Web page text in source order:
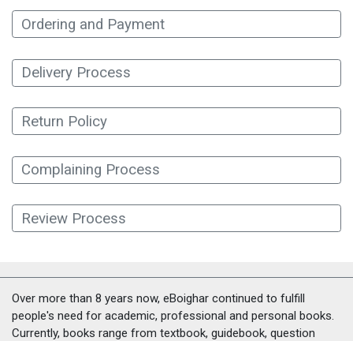
Ordering and Payment
Delivery Process
Return Policy
Complaining Process
Review Process
Over more than 8 years now, eBoighar continued to fulfill
people's need for academic, professional and personal books.
Currently, books range from textbook, guidebook, question